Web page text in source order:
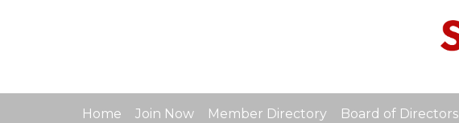
Home Join Now Member Directory Board of Directors